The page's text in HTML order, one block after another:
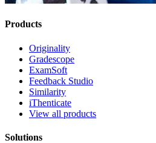
Products
Originality
Gradescope
ExamSoft
Feedback Studio
Similarity
iThenticate
View all products
Solutions